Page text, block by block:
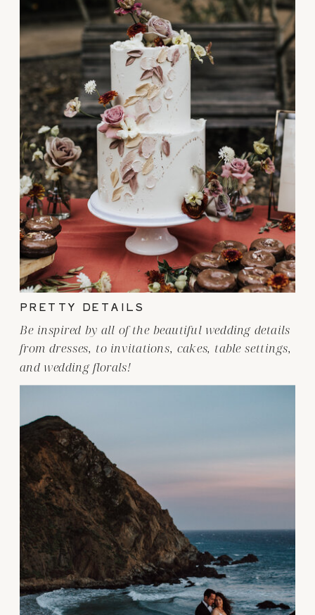
Be inspired by all of the beautiful wedding details
from dresses, to invitations, cakes, table settings,
and wedding florals!
PRETTY DETAILS